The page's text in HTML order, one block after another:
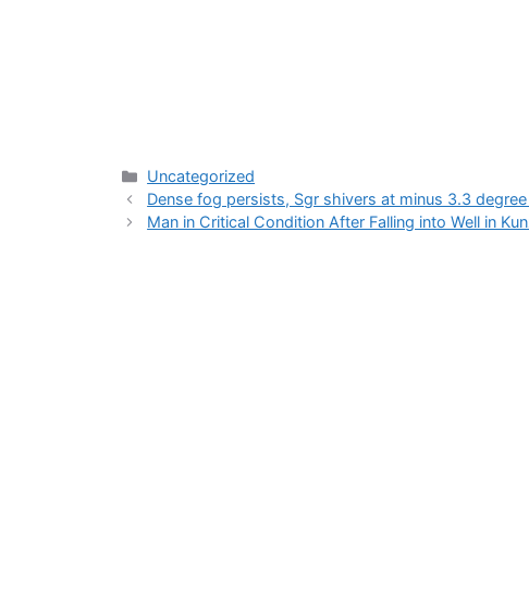
Categories
Uncategorized
Dense fog persists, Sgr shivers at minus 3.3
Man in Critical Condition After Falling into Well in